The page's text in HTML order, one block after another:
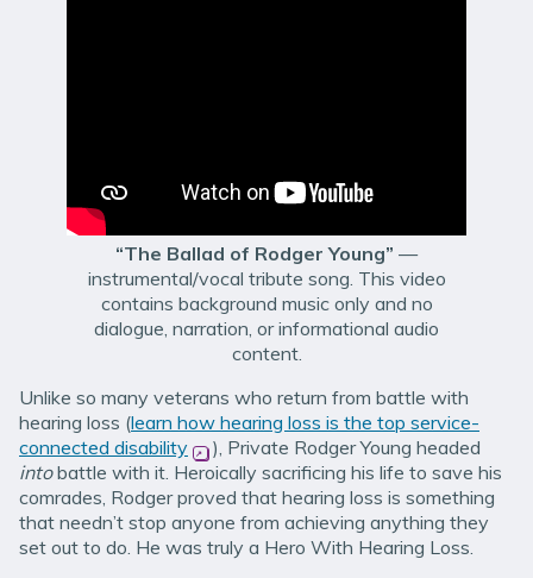
“The Ballad of Rodger Young” —
instrumental/vocal tribute song. This video
contains background music only and no
dialogue, narration, or informational audio
content.
Unlike so many veterans who return from battle with
hearing loss (learn how hearing loss is the top service-
connected disability (opens in new window)
), Private Rodger Young headed
intobattle with it. Heroically sacrificing his life to save his
comrades, Rodger proved that hearing loss is something
that needn’t stop anyone from achieving anything they
set out to do. He was truly a Hero With Hearing Loss.